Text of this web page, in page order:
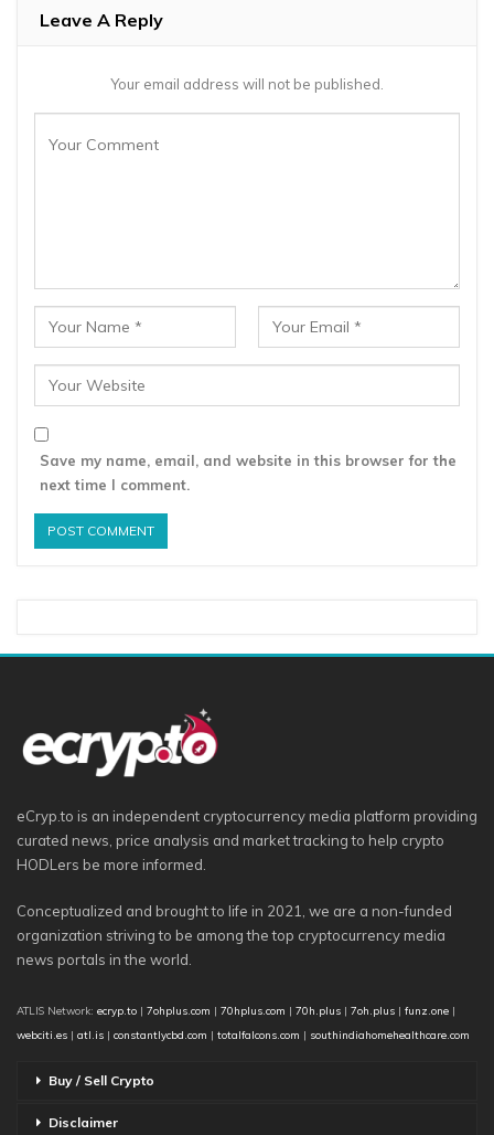
Leave A Reply
Your email address will not be published.
Save my name, email, and website in this browser for the
next time I comment.
eCryp.to is an independent cryptocurrency media platform providing
curated news, price analysis and market tracking to help crypto
HODLers be more informed.
Conceptualized and brought to life in 2021, we are a non-funded
organization striving to be among the top cryptocurrency media
news portals in the world.
ATLIS Network: ecryp.to | 7ohplus.com | 70hplus.com | 70h.plus | 7oh.plus | funz.one |
webciti.es | atl.is | constantlycbd.com | totalfalcons.com | southindiahomehealthcare.com
Buy / Sell Crypto
Disclaimer